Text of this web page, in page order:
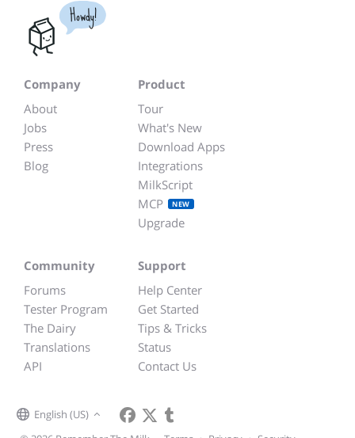
Howdy!
Company
About
Jobs
Press
Blog
Product
Tour
What's New
Download Apps
Integrations
MilkScript
MCP
NEW
Upgrade
Community
Forums
Tester Program
The Dairy
Translations
API
Support
Help Center
Get Started
Tips & Tricks
Status
Contact Us
English (US)